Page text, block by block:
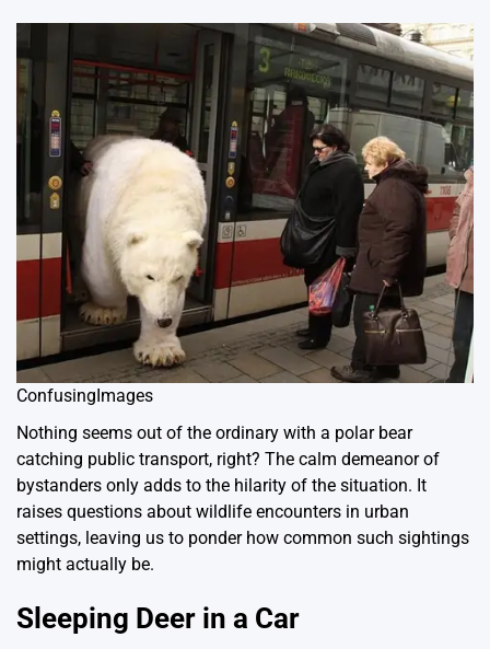
ConfusingImages
Nothing seems out of the ordinary with a polar bear
catching public transport, right? The calm demeanor of
bystanders only adds to the hilarity of the situation. It
raises questions about wildlife encounters in urban
settings, leaving us to ponder how common such sightings
might actually be.
Sleeping Deer in a Car